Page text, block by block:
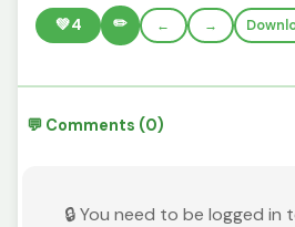
💚4 ✏️ ← →
💬 Comments (0)
🔒 You need to be logged in